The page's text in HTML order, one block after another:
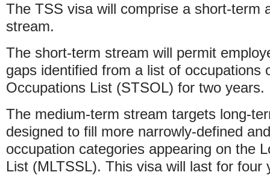
The TSS visa will comprise a short-term
stream.
The short-term stream will permit
gaps identified from a list of occupations
Occupations List (STSOL) for two years.
The medium-term stream targets long-
designed to fill more narrowly-defined
occupation categories appearing on the
List (MLTSSL). This visa will last for four